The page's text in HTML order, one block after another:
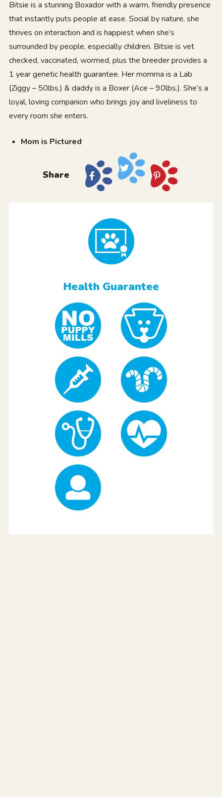
Bitsie is a stunning Boxador with a warm, friendly presence
that instantly puts people at ease. Social by nature, she
thrives on interaction and is happiest when she’s
surrounded by people, especially children. Bitsie is vet
checked, vaccinated, wormed, plus the breeder provides a
1 year genetic health guarantee. Her momma is a Lab
(Ziggy – 50lbs.) & daddy is a Boxer (Ace – 90lbs.). She’s a
loyal, loving companion who brings joy and liveliness to
every room she enters.
Mom is Pictured
Share
Health Guarantee